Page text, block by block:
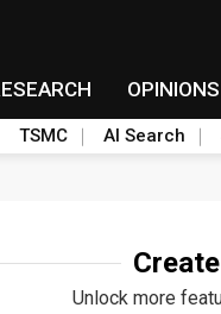
OPINIONS
TSMC AI Search
Unlock more